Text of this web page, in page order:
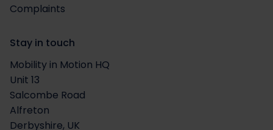
Complaints
Stay in touch
Mobility in Motion HQ
Unit 13
Salcombe Road
Alfreton
Derbyshire, UK